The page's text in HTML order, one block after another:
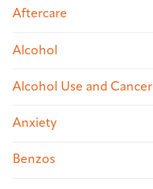
Aftercare
Alcohol
Alcohol Use and Cancer
Anxiety
Benzos